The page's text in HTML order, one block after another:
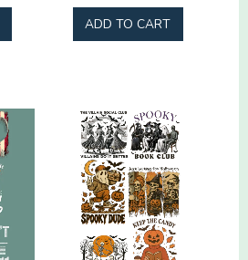
Cat
and
Gang
22x60
quantity
ADD TO CART